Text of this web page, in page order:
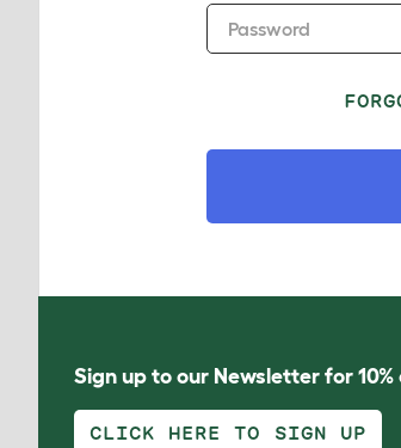
Password
Sign up to our Newsletter for
CLICK HERE TO SIGN UP